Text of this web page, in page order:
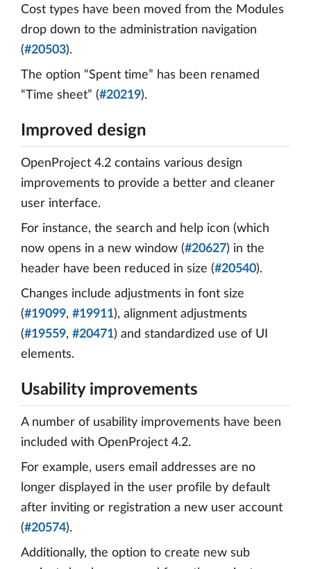
Cost types have been moved from the Modules
drop down to the administration navigation
(#20503).
The option “Spent time” has been renamed
“Time sheet” (#20219).
Improved design
OpenProject 4.2 contains various design
improvements to provide a better and cleaner
user interface.
For instance, the search and help icon (which
now opens in a new window (#20627) in the
header have been reduced in size (#20540).
Changes include adjustments in font size
(#19099, #19911), alignment adjustments
(#19559, #20471) and standardized use of UI
elements.
Usability improvements
A number of usability improvements have been
included with OpenProject 4.2.
For example, users email addresses are no
longer displayed in the user profile by default
after inviting or registration a new user account
(#20574).
Additionally, the option to create new sub